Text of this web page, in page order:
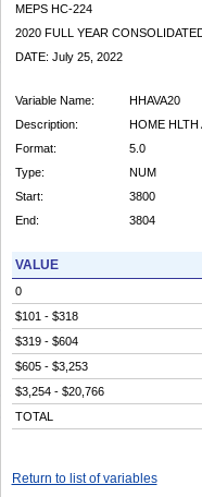
MEPS HC-224
2020 FULL YEAR
DATE: July 25, 2022
Variable Name:
HHAVA20
Description:
HOME HLTH
Format:
5.0
Type:
NUM
Start:
3800
End:
3804
VALUE
0
$101 - $318
$319 - $604
$605 - $3,253
$3,254 - $20,766
TOTAL
Return to list of variables